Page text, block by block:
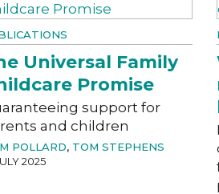
Universal Family
Promise
support for
and children
POLLARD, TOM STEPHENS
2025